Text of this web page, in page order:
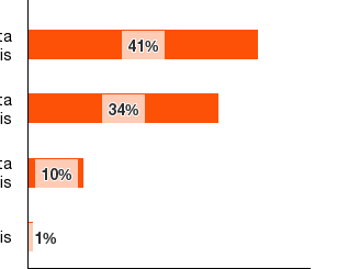
41%
41%
34%
34%
10%
10%
1%
1%